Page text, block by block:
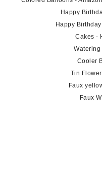
Happy
Happy
Cakes -
Cooler
Tin
Faux
Faux